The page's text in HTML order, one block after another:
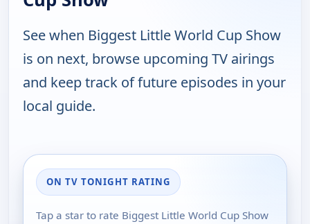
See when Biggest Little World Cup Show
is on next, browse upcoming TV airings
and keep track of future episodes in your
local guide.
ON TV TONIGHT RATING
Tap a star to rate Biggest Little World Cup Show